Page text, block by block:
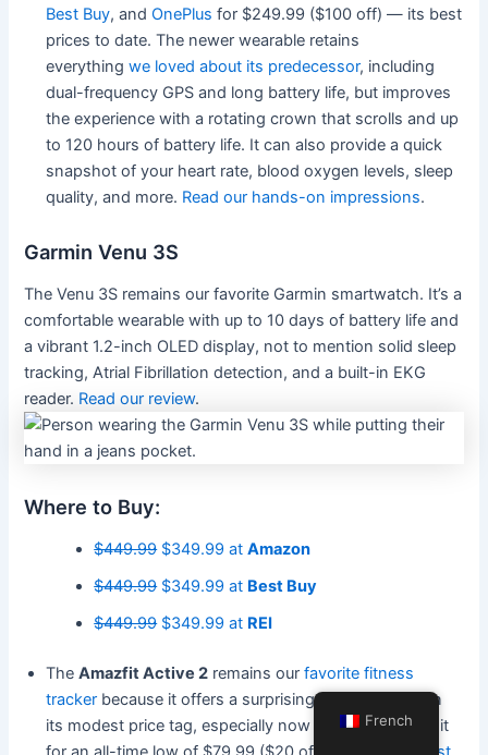
Best Buy, andOnePlus for $249.99 ($100 off) — its best
prices to date. The newer wearable retains
everythingwe loved about its predecessor, including
dual-frequency GPS and long battery life, but improves
the experience with a rotating crown that scrolls and up
to 120 hours of battery life. It can also provide a quick
snapshot of your heart rate, blood oxygen levels, sleep
quality, and more. Read our hands-on impressions.
Garmin Venu 3S
The Venu 3S remains our favorite Garmin smartwatch. It’s a
comfortable wearable with up to 10 days of battery life and
a vibrant 1.2-inch OLED display, not to mention solid sleep
tracking, Atrial Fibrillation detection, and a built-in EKG
reader. Read our review.
Where to Buy:
$449.99$349.99 atAmazon
$449.99$349.99 at Best Buy
$449.99$349.99 at REI
TheAmazfit Active 2 remains ourfavorite fitness
tracker because it offers a surprising feature set given
its modest price tag, especially now that you can get it
French